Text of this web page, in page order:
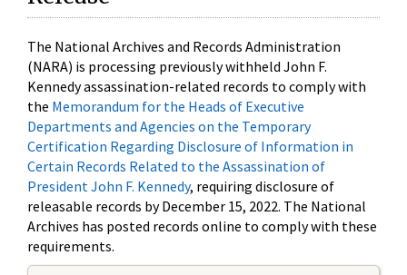
The National Archives and Records Administration
(NARA) is processing previously withheld John F.
Kennedy assassination-related records to comply with
the Memorandum for the Heads of Executive
Departments and Agencies on the Temporary
Certification Regarding Disclosure of Information in
Certain Records Related to the Assassination of
President John F. Kennedy, requiring disclosure of
releasable records by December 15, 2022. The National
Archives has posted records online to comply with these
requirements.